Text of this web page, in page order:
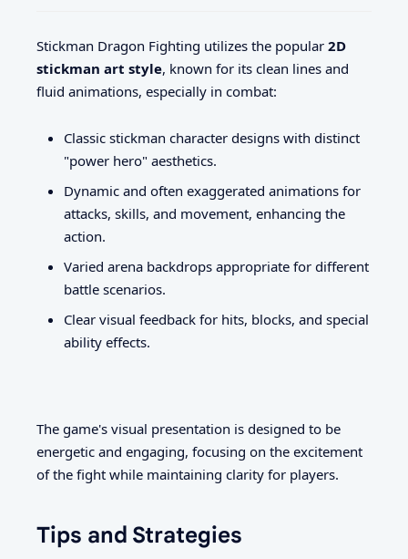
Stickman Dragon Fighting utilizes the popular 2D
stickman art style, known for its clean lines and
fluid animations, especially in combat:
Classic stickman character designs with distinct
"power hero" aesthetics.
Dynamic and often exaggerated animations for
attacks, skills, and movement, enhancing the
action.
Varied arena backdrops appropriate for different
battle scenarios.
Clear visual feedback for hits, blocks, and special
ability effects.
The game's visual presentation is designed to be
energetic and engaging, focusing on the excitement
of the fight while maintaining clarity for players.
Tips and Strategies